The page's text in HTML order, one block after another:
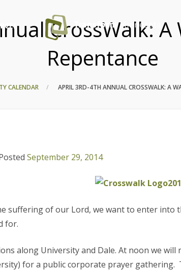
CrossWalk:
Repentance
CALENDAR APRIL 3RD-4TH ANNUAL CROSSWALK: A
September 29, 2014
suffering of our Lord, we want to enter into
for.
along University and Dale. At noon we will
for a public corporate prayer gathering.